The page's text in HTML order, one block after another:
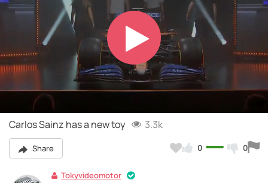
Play
Video
Carlos Sainz has a new toy 3.3k
Share 0 0
Tokyvideomotor